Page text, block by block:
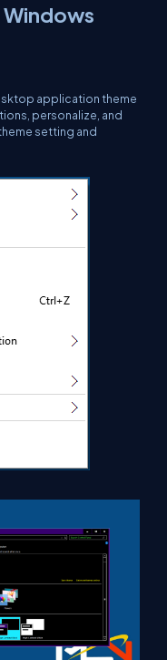
Windows
application theme
personalize, and
setting and